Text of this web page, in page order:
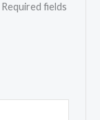
Required fields